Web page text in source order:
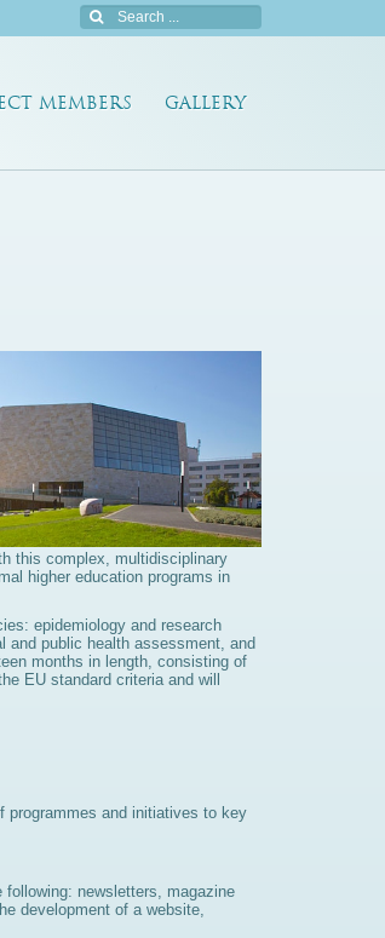
MEMBERS GALLERY
this complex, multidisciplinary
higher education programs in
epidemiology and research
and public health assessment, and
months in length, consisting of
EU standard criteria and will
programmes and initiatives to key
newsletters, magazine
development of a website,